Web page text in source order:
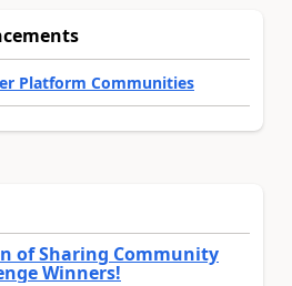
Platform Communities
of Sharing Community
Winners!